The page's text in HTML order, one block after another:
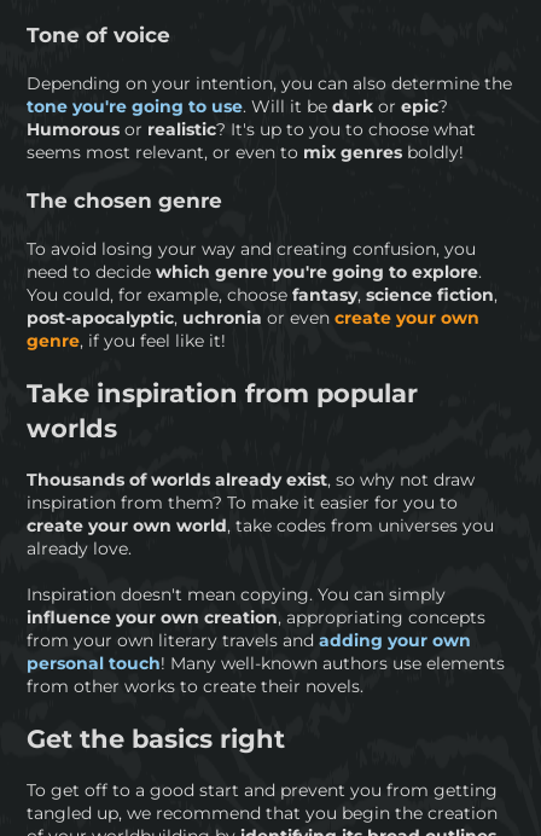
Tone of voice
Depending on your intention, you can also determine the
tone you're going to use. Will it bedark orepic?
Humorous or realistic? It's up to you to choose what
seems most relevant, or even to mix genres boldly!
The chosen genre
To avoid losing your way and creating confusion, you
need to decidewhich genre you're going to explore.
You could, for example, choosefantasy,science fiction,
post-apocalyptic, uchronia or evencreate your own
genre, if you feel like it!
Take inspiration from popular
worlds
Thousands of worlds already exist, so why not draw
inspiration from them? To make it easier for you to
create your own world, take codes from universes you
already love.
Inspiration doesn't mean copying. You can simply
influence your own creation, appropriating concepts
from your own literary travels andadding your own
personal touch! Many well-known authors use elements
from other works to create their novels.
Get the basics right
To get off to a good start and prevent you from getting
tangled up, we recommend that you begin the creation